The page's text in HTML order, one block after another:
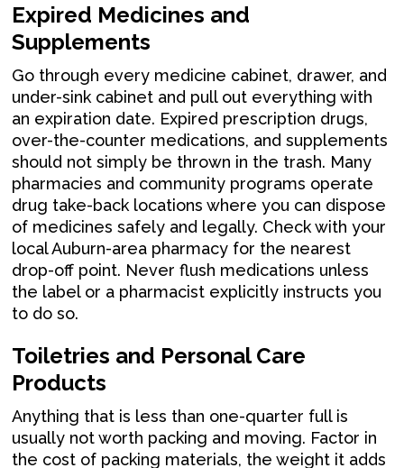
Expired Medicines and
Supplements
Go through every medicine cabinet, drawer, and
under-sink cabinet and pull out everything with
an expiration date. Expired prescription drugs,
over-the-counter medications, and supplements
should not simply be thrown in the trash. Many
pharmacies and community programs operate
drug take-back locations where you can dispose
of medicines safely and legally. Check with your
local Auburn-area pharmacy for the nearest
drop-off point. Never flush medications unless
the label or a pharmacist explicitly instructs you
to do so.
Toiletries and Personal Care
Products
Anything that is less than one-quarter full is
usually not worth packing and moving. Factor in
the cost of packing materials, the weight it adds